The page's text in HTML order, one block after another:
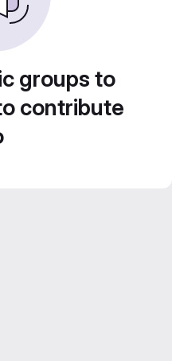
groups to
contribute